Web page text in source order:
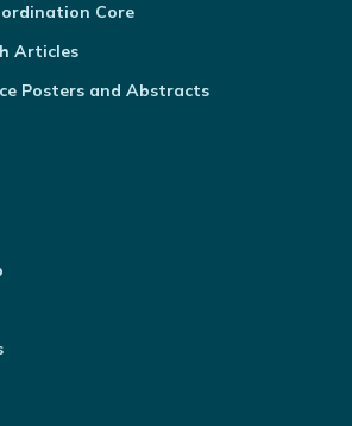
Core
Articles
Posters and Abstracts